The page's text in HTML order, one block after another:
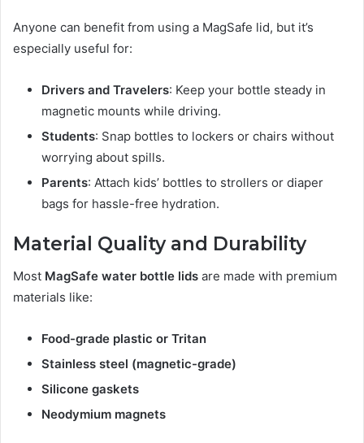
Anyone can benefit from using a MagSafe lid, but it’s
especially useful for:
Drivers and Travelers: Keep your bottle steady in
magnetic mounts while driving.
Students: Snap bottles to lockers or chairs without
worrying about spills.
Parents: Attach kids’ bottles to strollers or diaper
bags for hassle-free hydration.
Material Quality and Durability
Most MagSafe water bottle lids are made with premium
materials like:
Food-grade plastic or Tritan
Stainless steel (magnetic-grade)
Silicone gaskets
Neodymium magnets